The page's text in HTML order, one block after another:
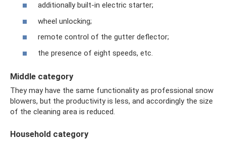
additionally built-in electric starter;
wheel unlocking;
remote control of the gutter deflector;
the presence of eight speeds, etc.
Middle category
They may have the same functionality as professional snow
blowers, but the productivity is less, and accordingly the size
of the cleaning area is reduced.
Household category